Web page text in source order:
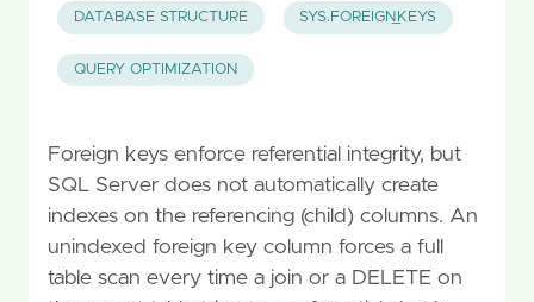
DATABASE STRUCTURE SYS.FOREIGN_KEYS
QUERY OPTIMIZATION
Foreign keys enforce referential integrity, but
SQL Server does not automatically create
indexes on the referencing (child) columns. An
unindexed foreign key column forces a full
table scan every time a join or a DELETE on